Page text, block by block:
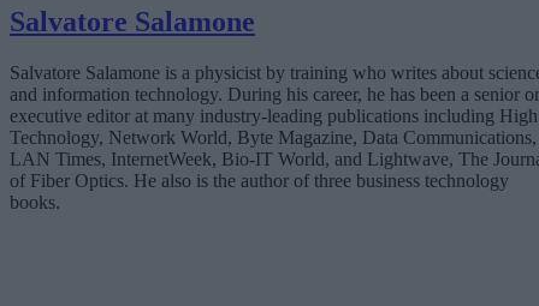
Salvatore Salamone
Salvatore Salamone is a physicist by training who writes about
and information technology. During his career, he has been a senior or
executive editor at many industry-leading publications including High
Technology, Network World, Byte Magazine, Data Communications,
LAN Times, InternetWeek, Bio-IT World, and Lightwave, The
of Fiber Optics. He also is the author of three business technology
books.